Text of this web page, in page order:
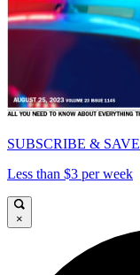
SUBSCRIBE & SAVE
Less than $3 per week
×